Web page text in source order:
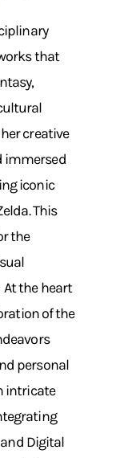
that
creative
immersed
iconic
This
the
the heart
of the
personal
intricate
Digital